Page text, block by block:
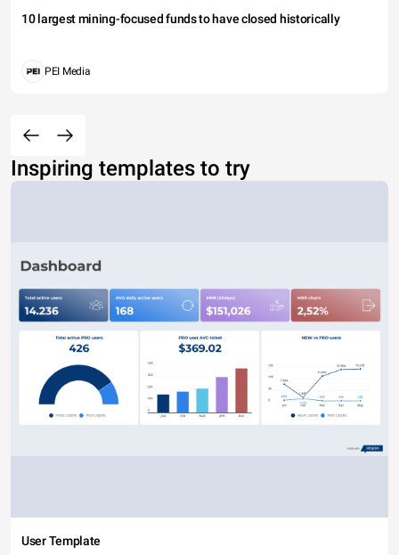
10 largest mining-focused funds to have closed historically
PEI Media
Inspiring templates to try
User Template